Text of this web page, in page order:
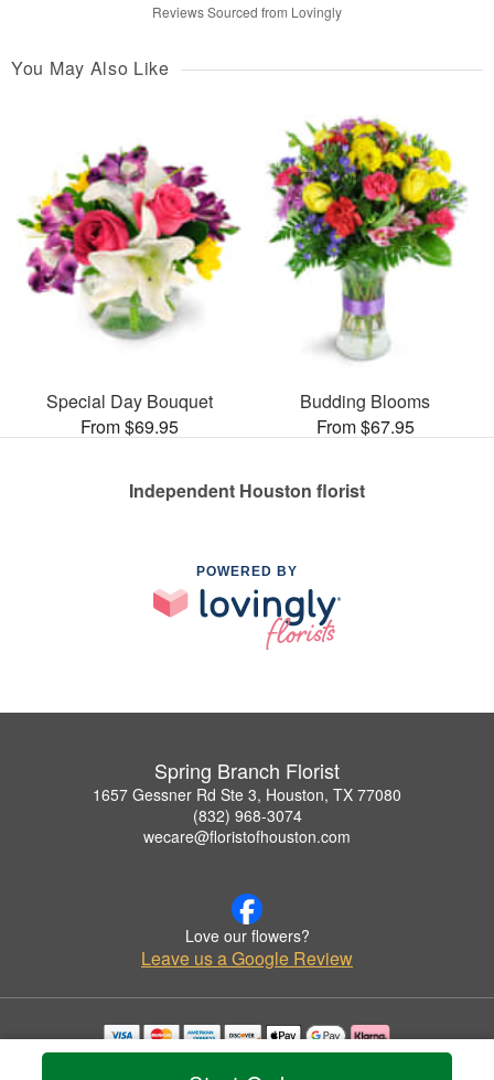
Reviews Sourced from Lovingly
You May Also Like
Special Day Bouquet
From $69.95
Budding Blooms
From $67.95
Independent Houston florist
POWERED BY
Spring Branch Florist
1657 Gessner Rd Ste 3, Houston, TX 77080
(832) 968-3074
wecare@floristofhouston.com
Love our flowers?
Leave us a Google Review
Copyrighted images herein are used with permission by Spring Branch Florist.